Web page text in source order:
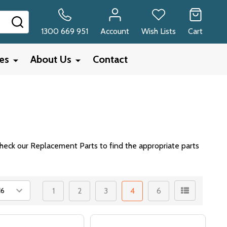
1300 669 951
Account Wish Lists Cart
About Us Contact
our Replacement Parts to find the appropriate parts
1 2 3 4 6